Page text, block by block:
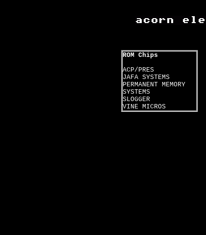
ROM Chips
ACP/PRES
JAFA SYSTEMS
PERMANENT MEMORY
SYSTEMS
SLOGGER
VINE MICROS